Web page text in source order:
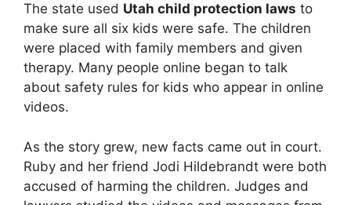
The state used Utah child protection laws to
make sure all six kids were safe. The children
were placed with family members and given
therapy. Many people online began to talk
about safety rules for kids who appear in online
videos.
As the story grew, new facts came out in court.
Ruby and her friend Jodi Hildebrandt were both
accused of harming the children. Judges and